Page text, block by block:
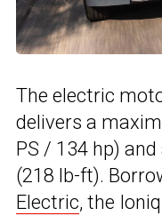
The electric
delivers a
PS / 134 hp)
(218 lb-ft).
Electric, the